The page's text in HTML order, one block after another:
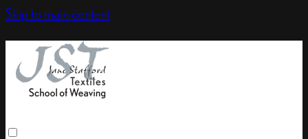
Skip to main content